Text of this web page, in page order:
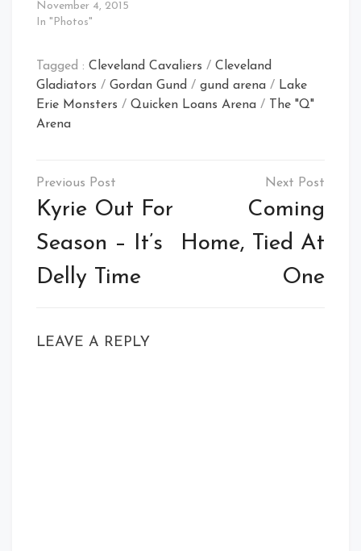
November 4, 2015
In "Photos"
Tagged : Cleveland Cavaliers / Cleveland
Gladiators / Gordan Gund / gund arena / Lake
Erie Monsters / Quicken Loans Arena / The "Q"
Arena
Post
navigation
Kyrie Out For
Season – It’s
Delly Time
Coming
Home, Tied At
One
LEAVE A REPLY